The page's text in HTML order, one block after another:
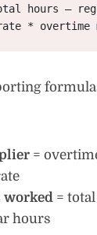
hours –
*
=
worked =
hours